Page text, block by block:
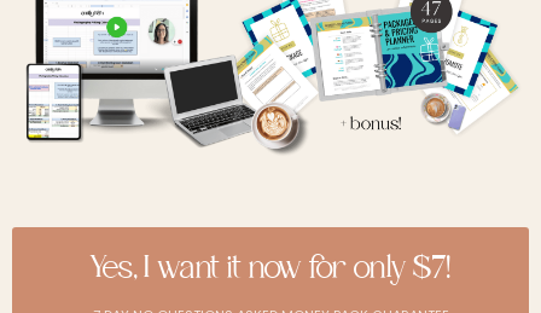
Yes, I want it now for only $7!